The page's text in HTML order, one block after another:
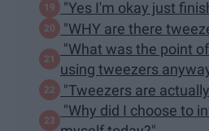
"Yes I'm okay just
"WHY are there
"What was the point
using tweezers
"Tweezers are
"Why did I choose to